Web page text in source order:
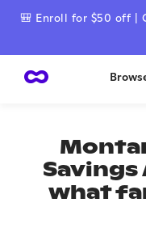
🎒 Enroll for $50 off |
Savings
what